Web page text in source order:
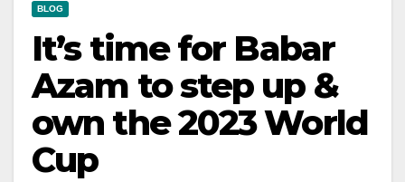
BLOG
It’s time for Babar
Azam to step up &
own the 2023 World
Cup